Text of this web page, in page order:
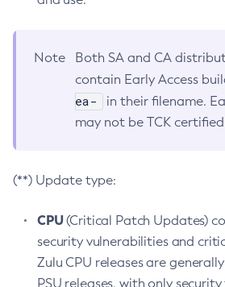
Note
Both SA and CA
contain Early Access
ea-
in their filename.
may not be TCK
(**) Update type:
CPU(Critical Patch Updates)
security vulnerabilities and
Zulu CPU releases are
PSU releases, with only